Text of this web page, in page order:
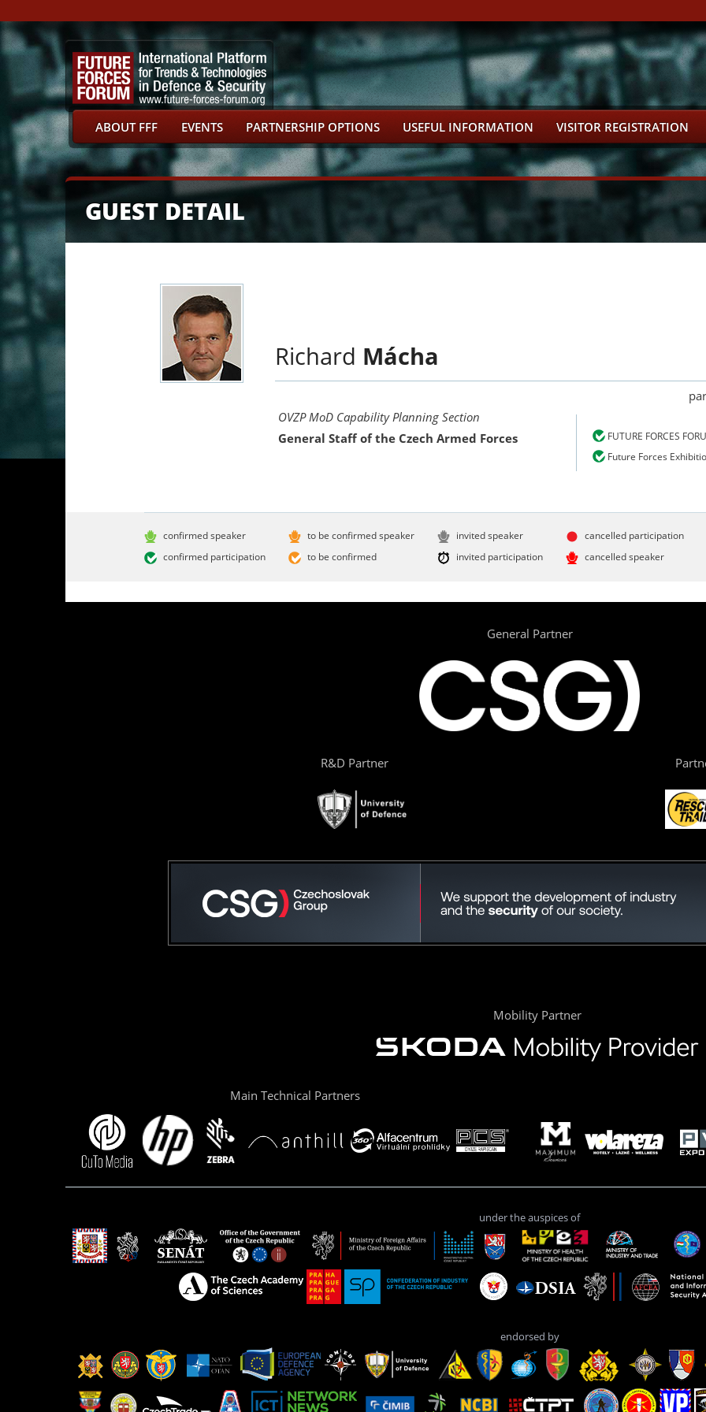
ABOUT FFF EVENTS PARTNERSHIP OPTIONS USEFUL INFORMATION VISITOR REGISTRATION
GUEST DETAIL
Richard Mácha
FUTURE FORCES
Future Forces
OVZP MoD Capability Planning Section
General Staff of the Czech Armed Forces
confirmed speaker
confirmed participation
to be confirmed speaker
to be confirmed
invited speaker
invited participation
cancelled participation
cancelled speaker
General Partner
R&D Partner
Mobility Partner
Main Technical Partners
under the auspices of
endorsed by